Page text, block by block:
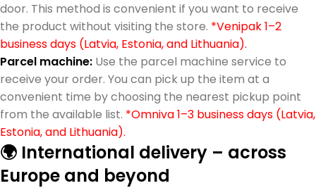
door. This method is convenient if you want to receive
the product without visiting the store. *Venipak 1–2
business days (Latvia, Estonia, and Lithuania).
Parcel machine: Use the parcel machine service to
receive your order. You can pick up the item at a
convenient time by choosing the nearest pickup point
from the available list. *Omniva 1–3 business days (Latvia,
Estonia, and Lithuania).
🌍 International delivery – across
Europe and beyond